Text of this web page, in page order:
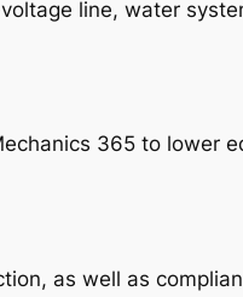
line, water
365 to lower
as well as